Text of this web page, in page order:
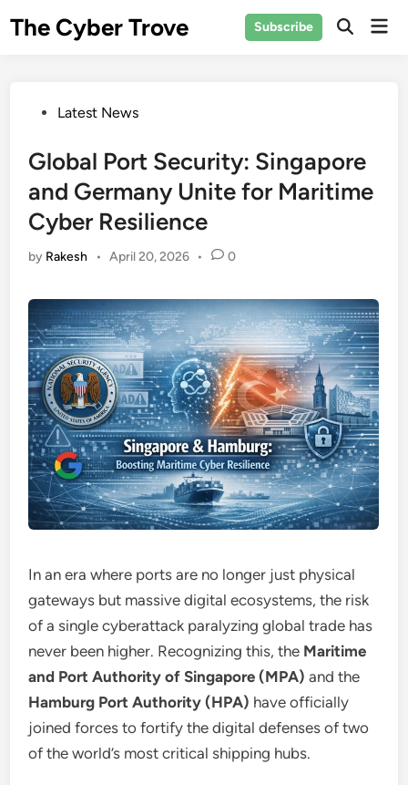
The Cyber Trove Subscribe
Open
PostedLatest News
Global Port Security: Singapore
and Germany Unite for Maritime
Cyber Resilience
by Rakesh • April 20, 2026 • 0
In an era where ports are no longer just physical
gateways but massive digital ecosystems, the risk
of a single cyberattack paralyzing global trade has
never been higher. Recognizing this, the Maritime
and Port Authority of Singapore (MPA) and the
Hamburg Port Authority (HPA) have officially
joined forces to fortify the digital defenses of two
of the world’s most critical shipping hubs.